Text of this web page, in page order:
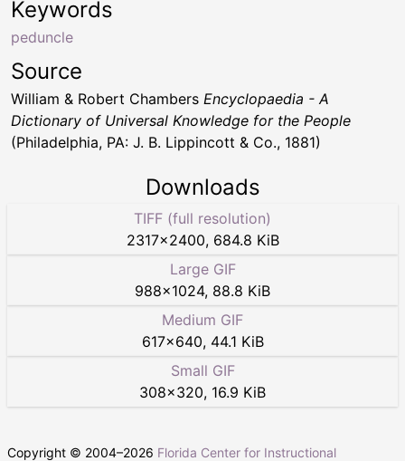
Keywords
peduncle
Source
William & Robert Chambers Encyclopaedia - A
Dictionary of Universal Knowledge for the People
(Philadelphia, PA: J. B. Lippincott & Co., 1881)
Downloads
TIFF (full resolution)
2317×2400, 684.8 KiB
Large GIF
988×1024, 88.8 KiB
Medium GIF
617×640, 44.1 KiB
Small GIF
308×320, 16.9 KiB
Copyright © 2004–2026 Florida Center for Instructional